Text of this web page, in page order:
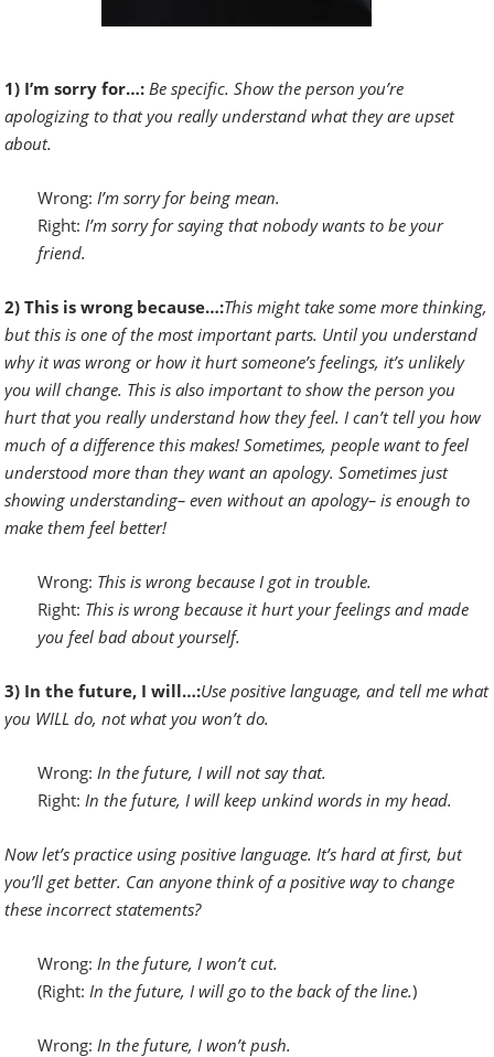
1) I’m sorry for…: Be specific. Show the person you’re
apologizing to that you really understand what they are upset
about.
Wrong: I’m sorry for being mean.
Right: I’m sorry for saying that nobody wants to be your
friend.
2) This is wrong because…:This might take some more thinking,
but this is one of the most important parts. Until you understand
why it was wrong or how it hurt someone’s feelings, it’s unlikely
you will change. This is also important to show the person you
hurt that you really understand how they feel. I can’t tell you how
much of a difference this makes! Sometimes, people want to feel
understood more than they want an apology. Sometimes just
showing understanding– even without an apology– is enough to
make them feel better!
Wrong: This is wrong because I got in trouble.
Right: This is wrong because it hurt your feelings and made
you feel bad about yourself.
3) In the future, I will…:Use positive language, and tell me what
you WILL do, not what you won’t do.
Wrong: In the future, I will not say that.
Right: In the future, I will keep unkind words in my head.
Now let’s practice using positive language. It’s hard at first, but
you’ll get better. Can anyone think of a positive way to change
these incorrect statements?
Wrong: In the future, I won’t cut.
(Right: In the future, I will go to the back of the line.)
Wrong: In the future, I won’t push.